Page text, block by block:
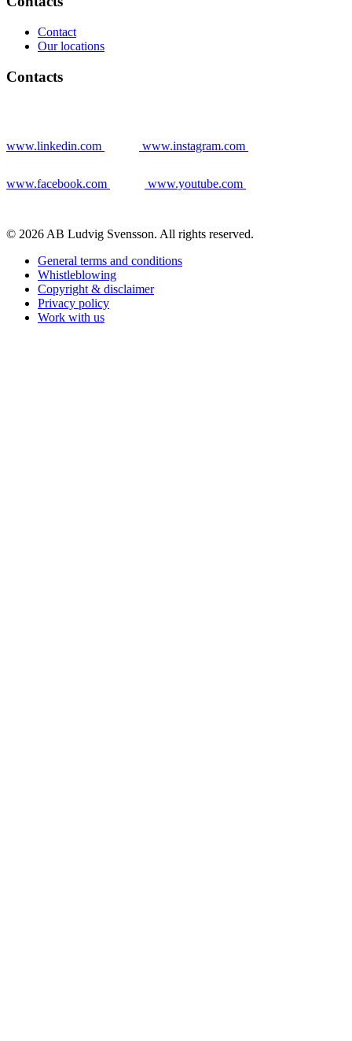
Contact
Our locations
Contacts
www.linkedin.com www.instagram.com
www.facebook.com www.youtube.com
© 2026 AB Ludvig Svensson. All rights reserved.
General terms and conditions
Whistleblowing
Copyright & disclaimer
Privacy policy
Work with us